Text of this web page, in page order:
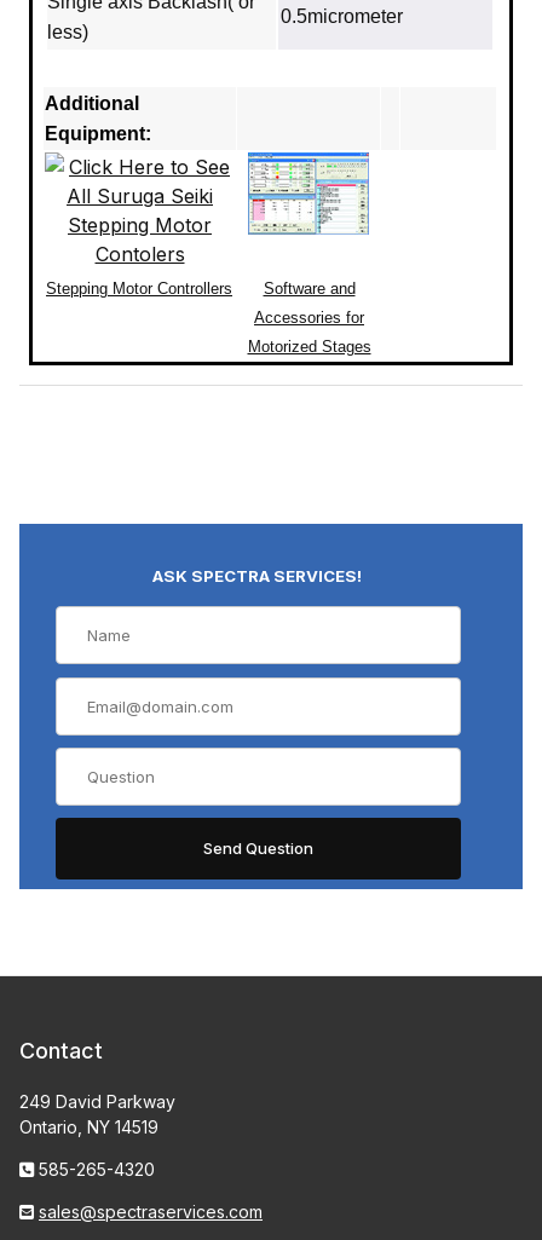
less)
0.5micrometer
Additional
Equipment:
Stepping Motor Controllers
Software and
Accessories for
Motorized Stages
ASK SPECTRA SERVICES!
Contact
249 David Parkway
Ontario, NY 14519
585-265-4320
sales@spectraservices.com